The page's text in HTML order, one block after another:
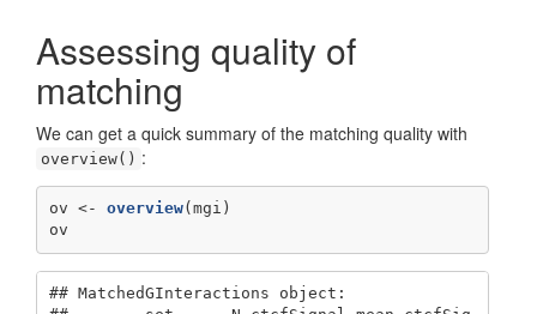
Assessing quality of
matching
We can get a quick summary of the matching quality with
overview() :
ov <- overview(mgi)
ov
## MatchedGInteractions object: